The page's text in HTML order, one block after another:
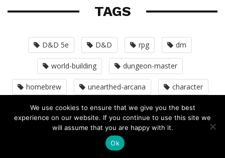
TAGS
D&D 5e D&D rpg dm
world-building dungeon-master
homebrew unearthed-arcana character
pathfinder monsters dmg
adventure-design D&D5E D&D 4e
combat
We use cookies to ensure that we give you the best
experience on our website. If you continue to use this site we
will assume that you are happy with it.
Ok